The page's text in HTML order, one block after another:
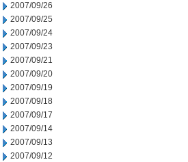
2007/09/26
2007/09/25
2007/09/24
2007/09/23
2007/09/21
2007/09/20
2007/09/19
2007/09/18
2007/09/17
2007/09/14
2007/09/13
2007/09/12